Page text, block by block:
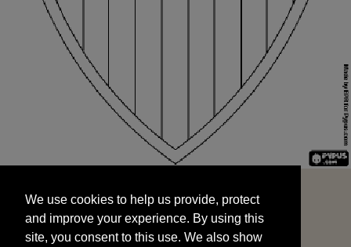
and improve your experience. By using this
site, you consent to this use. We also show
targeted advertisements by sharing your data
We use cookies to help us provide, protect
and improve your experience. By using this
site, you consent to this use. We also show
START